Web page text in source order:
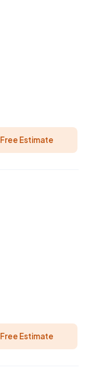
Free Estimate
Free Estimate